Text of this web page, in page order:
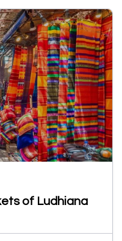
of Ludhiana